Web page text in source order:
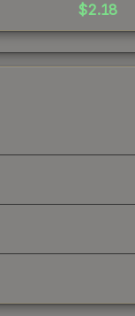
$2.18